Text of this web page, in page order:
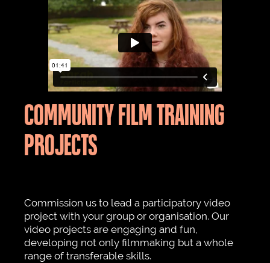
COMMUNITY FILM TRAINING
PROJECTS
Commission us to lead a participatory video
project with your group or organisation. Our
video projects are engaging and fun,
developing not only filmmaking but a whole
range of transferable skills.